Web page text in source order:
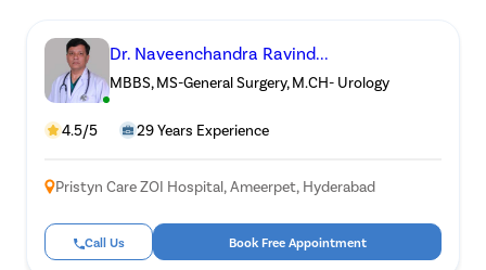
Dr. Naveenchandra Ravind...
MBBS, MS-General Surgery, M.CH- Urology
4.5/5 29 Years Experience
Pristyn Care ZOI Hospital, Ameerpet, Hyderabad
Call Us Book Free Appointment